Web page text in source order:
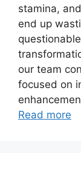
stamina,
end up
our team
focused on
Read more